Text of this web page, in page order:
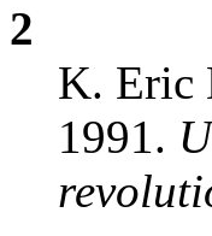
2
K. Eric
1991.